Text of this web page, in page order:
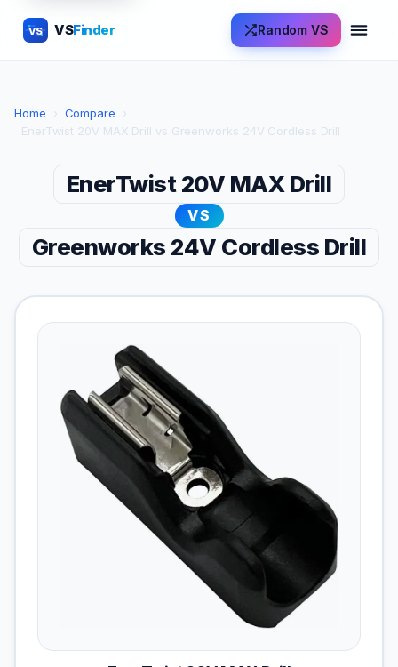
VS VSFinder Random VS
Home › Compare
›
EnerTwist 20V MAX Drill vs Greenworks 24V Cordless Drill
EnerTwist 20V MAX Drill
VS
Greenworks 24V Cordless Drill